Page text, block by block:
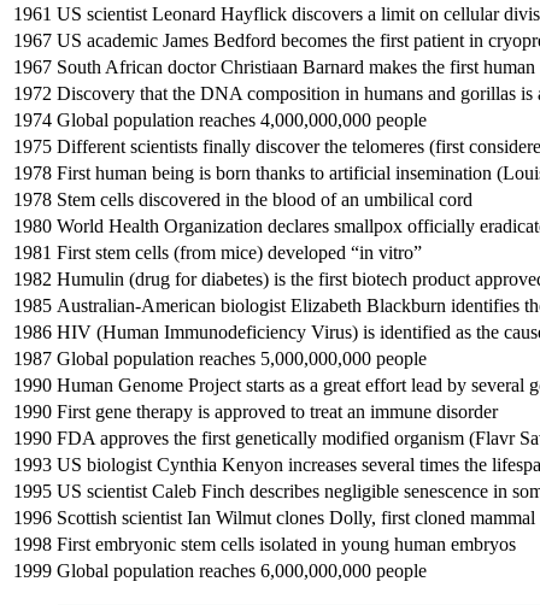
1961 US scientist Leonard Hayflick discovers a limit on cellular
1967 US academic James Bedford becomes the first patient in
1967 South African doctor Christiaan Barnard makes the first human
1972 Discovery that the DNA composition in humans and gorillas is
1974 Global population reaches 4,000,000,000 people
1975 Different scientists finally discover the telomeres (first
1978 First human being is born thanks to artificial insemination
1978 Stem cells discovered in the blood of an umbilical cord
1980 World Health Organization declares smallpox officially
1981 First stem cells (from mice) developed “in vitro”
1982 Humulin (drug for diabetes) is the first biotech product
1985 Australian-American biologist Elizabeth Blackburn identifies
1986 HIV (Human Immunodeficiency Virus) is identified as the
1987 Global population reaches 5,000,000,000 people
1990 Human Genome Project starts as a great effort lead by several
1990 First gene therapy is approved to treat an immune disorder
1990 FDA approves the first genetically modified organism (Flavr
1993 US biologist Cynthia Kenyon increases several times the
1995 US scientist Caleb Finch describes negligible senescence in
1996 Scottish scientist Ian Wilmut clones Dolly, first cloned mammal
1998 First embryonic stem cells isolated in young human embryos
1999 Global population reaches 6,000,000,000 people